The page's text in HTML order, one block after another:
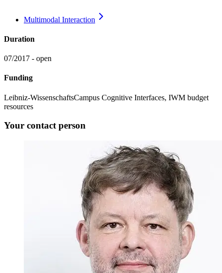
Multimodal Interaction
Duration
07/2017 - open
Funding
Leibniz-WissenschaftsCampus Cognitive Interfaces, IWM budget
resources
Your contact person